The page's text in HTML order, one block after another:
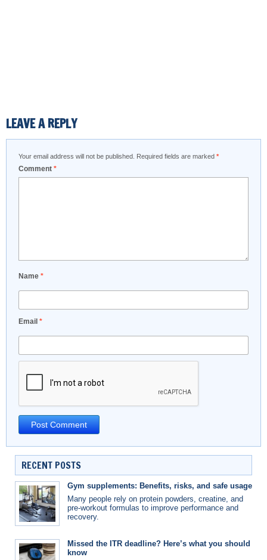
LEAVE A REPLY
Your email address will not be published. Required fields are marked *
Comment *
Name *
Email *
RECENT POSTS
Gym supplements: Benefits, risks, and safe usage
Many people rely on protein powders, creatine, and
pre-workout formulas to improve performance and
recovery.
Missed the ITR deadline? Here’s what you should
know